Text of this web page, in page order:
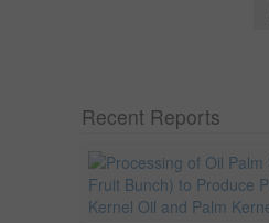
Recent Reports